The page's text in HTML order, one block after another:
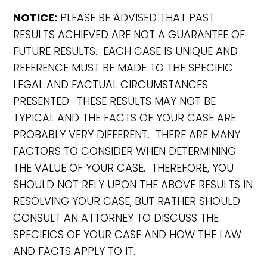
NOTICE: PLEASE BE ADVISED THAT PAST
RESULTS ACHIEVED ARE NOT A GUARANTEE OF
FUTURE RESULTS. EACH CASE IS UNIQUE AND
REFERENCE MUST BE MADE TO THE SPECIFIC
LEGAL AND FACTUAL CIRCUMSTANCES
PRESENTED. THESE RESULTS MAY NOT BE
TYPICAL AND THE FACTS OF YOUR CASE ARE
PROBABLY VERY DIFFERENT. THERE ARE MANY
FACTORS TO CONSIDER WHEN DETERMINING
THE VALUE OF YOUR CASE. THEREFORE, YOU
SHOULD NOT RELY UPON THE ABOVE RESULTS IN
RESOLVING YOUR CASE, BUT RATHER SHOULD
CONSULT AN ATTORNEY TO DISCUSS THE
SPECIFICS OF YOUR CASE AND HOW THE LAW
AND FACTS APPLY TO IT.